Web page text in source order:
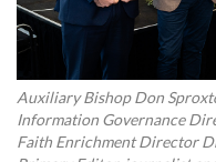
Auxiliary Bishop Don
Information Governance
Faith Enrichment Director